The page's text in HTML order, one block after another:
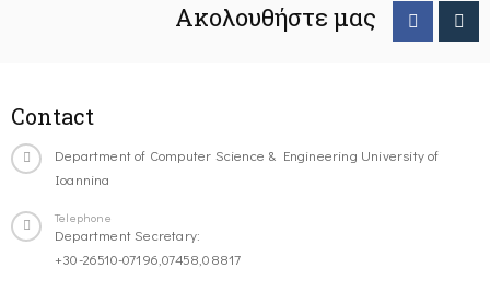
Ακολουθήστε μας
Contact
Department of Computer Science & Engineering University of
Ioannina
Telephone
Department Secretary:
+30-26510-07196,07458,08817